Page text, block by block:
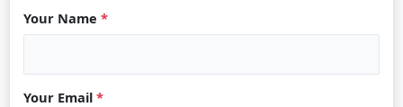
Your Name *
Your Email *